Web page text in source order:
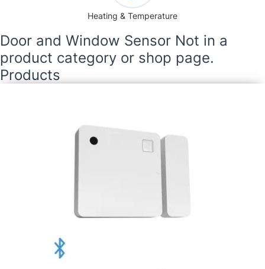
Heating & Temperature
Door and Window Sensor Not in a
product category or shop page.
Products